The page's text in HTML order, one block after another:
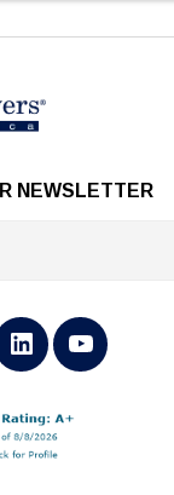
NEWSLETTER